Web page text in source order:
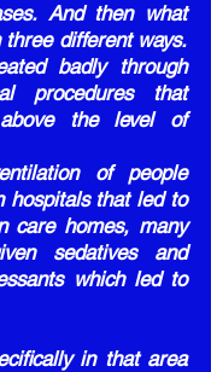
And then what
different ways.
badly through
procedures that
the level of
of people
hospitals that led to
care homes, many
sedatives and
which led to
in that area